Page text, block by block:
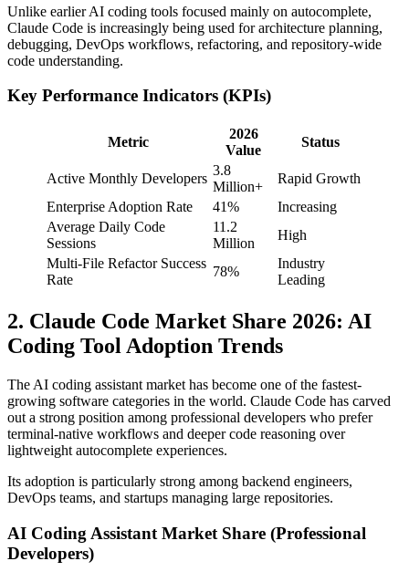
Unlike earlier AI coding tools focused mainly on autocomplete,
Claude Code is increasingly being used for architecture planning,
debugging, DevOps workflows, refactoring, and repository-wide
code understanding.
Key Performance Indicators (KPIs)
Metric
2026
Value
Status
Active Monthly Developers
3.8
Million+
Rapid Growth
Enterprise Adoption Rate
41%
Increasing
Average Daily Code
Sessions
11.2
Million
High
Multi-File Refactor Success
Rate
78%
Industry
Leading
2. Claude Code Market Share 2026: AI
Coding Tool Adoption Trends
The AI coding assistant market has become one of the fastest-
growing software categories in the world. Claude Code has carved
out a strong position among professional developers who prefer
terminal-native workflows and deeper code reasoning over
lightweight autocomplete experiences.
Its adoption is particularly strong among backend engineers,
DevOps teams, and startups managing large repositories.
AI Coding Assistant Market Share (Professional
Developers)